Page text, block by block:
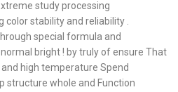
study processing
stability and reliability .
special formula and
bright ! by truly of ensure That
high temperature Spend
structure whole and Function